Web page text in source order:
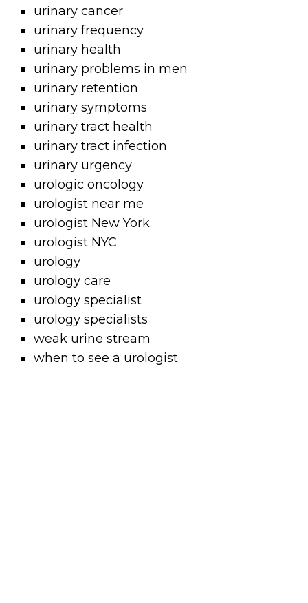
urinary cancer
urinary frequency
urinary health
urinary problems in men
urinary retention
urinary symptoms
urinary tract health
urinary tract infection
urinary urgency
urologic oncology
urologist near me
urologist New York
urologist NYC
urology
urology care
urology specialist
urology specialists
weak urine stream
when to see a urologist